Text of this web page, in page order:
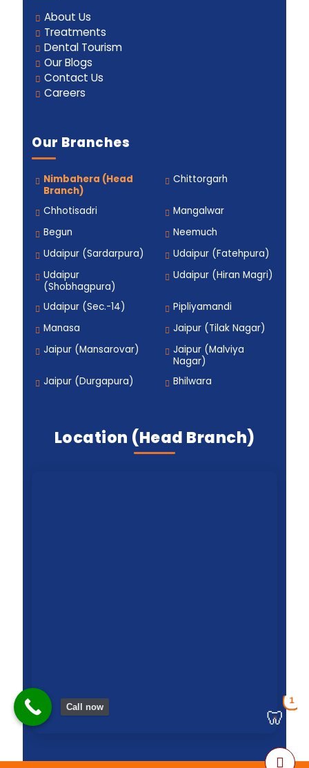
About Us
Treatments
Dental Tourism
Our Blogs
Contact Us
Careers
Our Branches
Nimbahera (Head
Branch)
Chittorgarh
Chhotisadri
Mangalwar
Begun
Neemuch
Udaipur (Sardarpura)
Udaipur (Fatehpura)
Udaipur
(Shobhagpura)
Udaipur (Hiran Magri)
Udaipur (Sec.-14)
Pipliyamandi
Manasa
Jaipur (Tilak Nagar)
Jaipur (Mansarovar)
Jaipur (Malviya
Nagar)
Jaipur (Durgapura)
Bhilwara
Location (Head Branch)
🦷
1
Call now